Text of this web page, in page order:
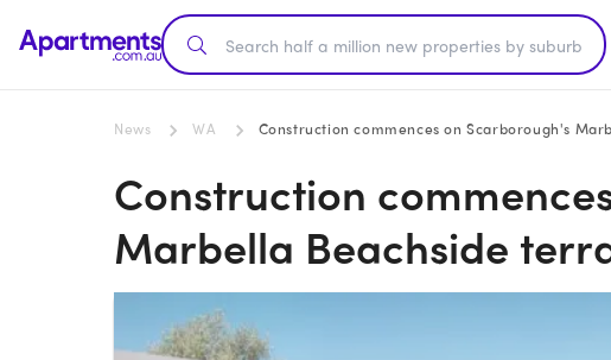
News WA Construction commences on Scarborough's
Construction
Marbella Beachside